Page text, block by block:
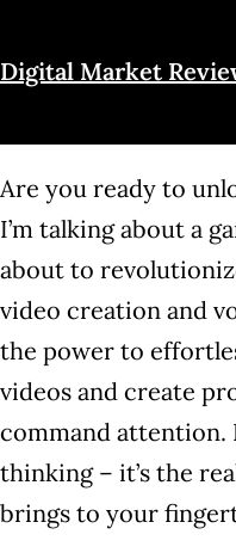
to
Digital Market
Are you ready to
I’m talking about a
about to
video creation and
the power to
videos and create
command attention.
thinking – it’s the
brings to your